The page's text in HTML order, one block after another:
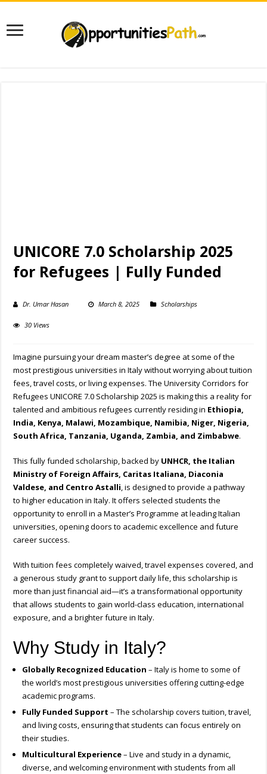
UNICORE 7.0 Scholarship 2025
for Refugees | Fully Funded
Dr. Umar Hasan March 8, 2025 Scholarships
30 Views
Imagine pursuing your dream master’s degree at some of the
most prestigious universities in Italy without worrying about tuition
fees, travel costs, or living expenses. The University Corridors for
Refugees UNICORE 7.0 Scholarship 2025 is making this a reality for
talented and ambitious refugees currently residing in Ethiopia,
India, Kenya, Malawi, Mozambique, Namibia, Niger, Nigeria,
South Africa, Tanzania, Uganda, Zambia, and Zimbabwe.
This fully funded scholarship, backed by UNHCR, the Italian
Ministry of Foreign Affairs, Caritas Italiana, Diaconia
Valdese, and Centro Astalli, is designed to provide a pathway
to higher education in Italy. It offers selected students the
opportunity to enroll in a Master’s Programme at leading Italian
universities, opening doors to academic excellence and future
career success.
With tuition fees completely waived, travel expenses covered, and
a generous study grant to support daily life, this scholarship is
more than just financial aid—it’s a transformational opportunity
that allows students to gain world-class education, international
exposure, and a brighter future in Italy.
Why Study in Italy?
Globally Recognized Education – Italy is home to some of
the world’s most prestigious universities offering cutting-edge
academic programs.
Fully Funded Support – The scholarship covers tuition, travel,
and living costs, ensuring that students can focus entirely on
their studies.
Multicultural Experience– Live and study in a dynamic,
diverse, and welcoming environment with students from all